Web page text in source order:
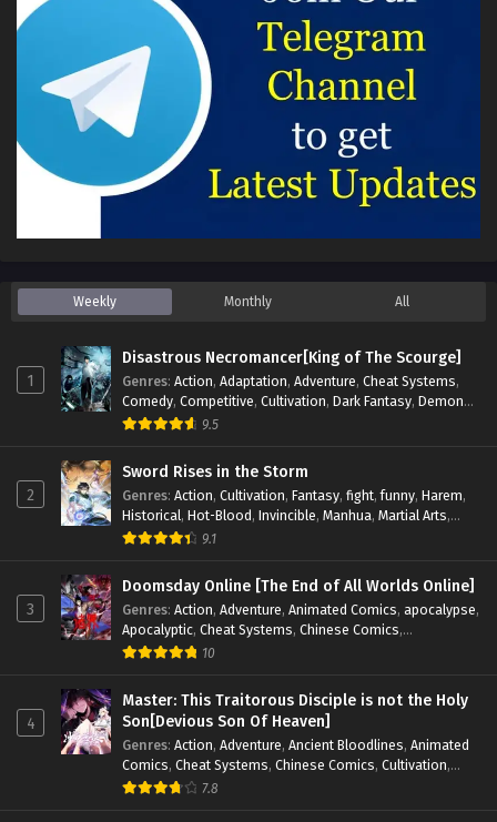
Weekly Monthly All
1
Disastrous Necromancer[King of The Scourge]
Genres: Action, Adaptation, Adventure, Cheat Systems,
Comedy, Competitive, Cultivation, Dark Fantasy, Demons,
Drama,Epic, Fantasy
Supernatural
9.5
2
Sword Rises in the Storm
Genres: Action, Cultivation, Fantasy, fight,funny, Harem,
Historical, Hot-Blood, Invincible, Manhua, Martial Arts,
Mystery,op-mc
9.1
3
Doomsday Online [The End of All Worlds Online]
Genres: Action, Adventure, Animated Comics, apocalypse,
Apocalyptic, Cheat Systems, Chinese Comics,
Competitive Demons
Reincarnation Revenge Sci-fi
Supernatural,Superpower,Survival,Survival in the End of
World,System, System Flow,System-based Progression.
Systems,Task Flow,Thriller,Time Travel,TimeTravel,
Urban Fantasy,Youth
10
4
Master: This Traitorous Disciple is not the Holy
Son[Devious Son Of Heaven]
Genres: Action, Adventure, Ancient Bloodlines, Animated
Comics, Cheat Systems, Chinese Comics, Cultivation,
Drama,Fantasy
7.8